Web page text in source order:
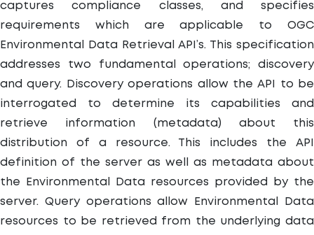
captures compliance classes, and specifies
requirements which are applicable to OGC
Environmental Data Retrieval API’s. This specification
addresses two fundamental operations; discovery
and query. Discovery operations allow the API to be
interrogated to determine its capabilities and
retrieve information (metadata) about this
distribution of a resource. This includes the API
definition of the server as well as metadata about
the Environmental Data resources provided by the
server. Query operations allow Environmental Data
resources to be retrieved from the underlying data